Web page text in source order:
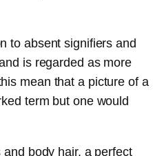
to absent signifiers and
is regarded as more
mean that a picture of a
term but one would
body hair, a perfect